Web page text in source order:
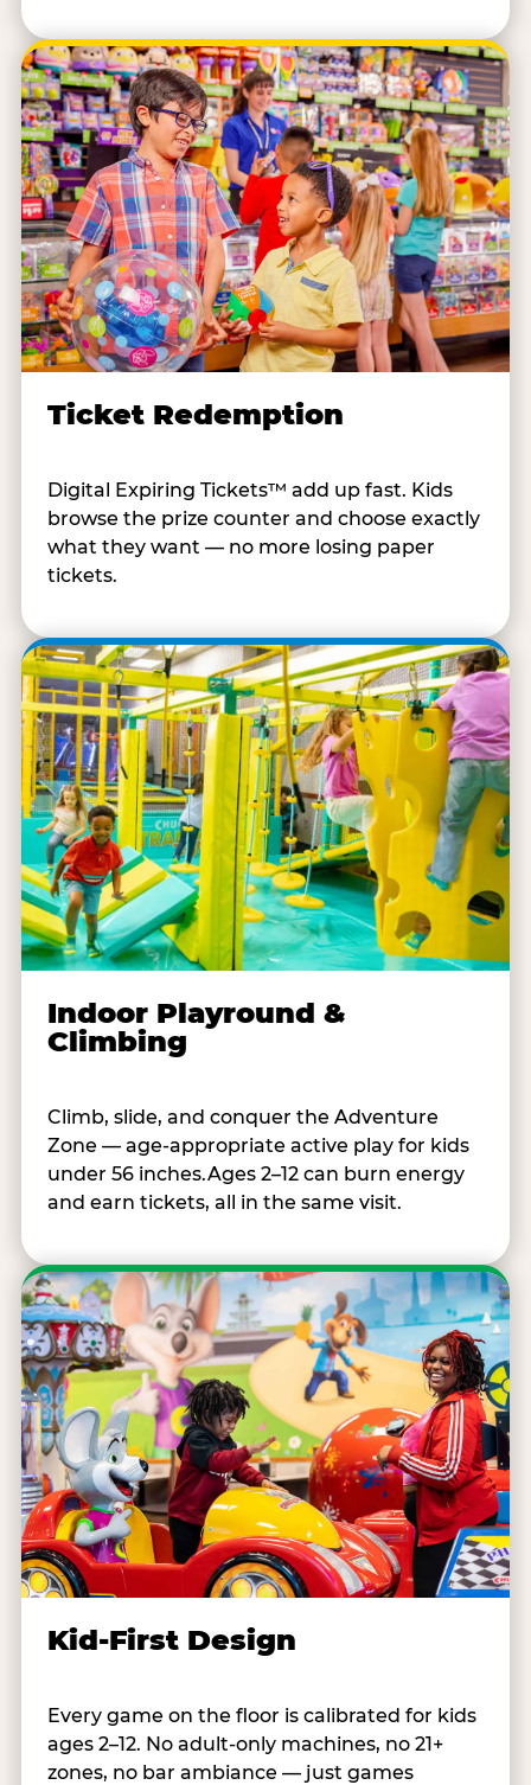
Ticket Redemption
Digital Expiring Tickets™ add up fast. Kids
browse the prize counter and choose exactly
what they want — no more losing paper
tickets.
Indoor Playround &
Climbing
Climb, slide, and conquer the Adventure
Zone — age-appropriate active play for kids
under 56 inches.Ages 2–12 can burn energy
and earn tickets, all in the same visit.
Kid-First Design
Every game on the floor is calibrated for kids
ages 2–12. No adult-only machines, no 21+
zones, no bar ambiance — just games